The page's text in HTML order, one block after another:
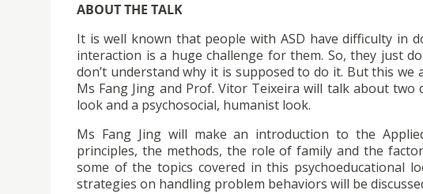
ABOUT THE TALK
It is well known that people with ASD have difficulty in
interaction is a huge challenge for them. So, they just
don’t understand why it is supposed to do it. But this we
Ms Fang Jing and Prof. Vitor Teixeira will talk about
look and a psychosocial, humanist look.
Ms Fang Jing will make an introduction to the
principles, the methods, the role of family and the
some of the topics covered in this psychoeducational
strategies on handling problem behaviors will be